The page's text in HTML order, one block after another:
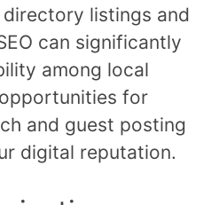
listings and
can significantly
among local
for
and guest posting
digital reputation.